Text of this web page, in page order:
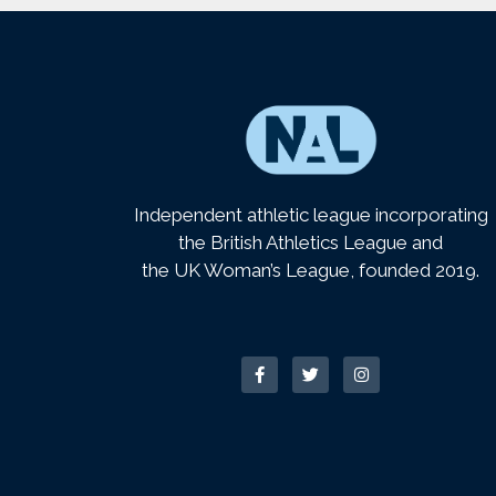
Independent athletic league incorporating
the British Athletics League and
the UK Woman’s League, founded 2019.